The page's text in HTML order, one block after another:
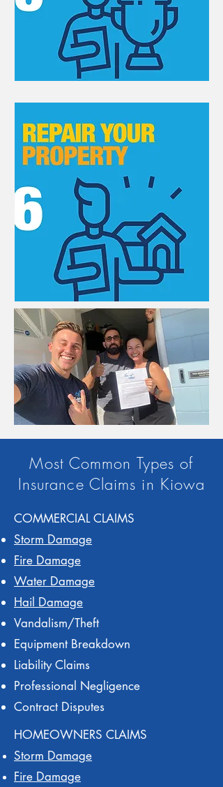
Most Common Types of
Insurance Claims in Kiowa
COMMERCIAL CLAIMS
Storm Damage
Fire Damage
Water Damage
Hail Damage
Vandalism/Theft
Equipment Breakdown
Liability Claims
Professional Negligence
Contract Disputes
HOMEOWNERS CLAIMS
Storm Damage
Fire Damage